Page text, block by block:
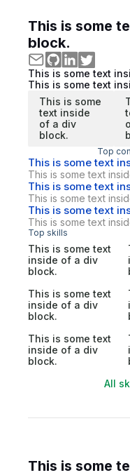
This is some
block.
This is some text
This is some text
This is some
text inside
of a div
block.
Top
This is some text
This is some text
This is some text
This is some text
This is some text
This is some text
Top skills
This is some text
inside of a div
block.
This is some text
inside of a div
block.
This is some text
inside of a div
block.
All
This is some